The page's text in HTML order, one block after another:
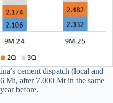
cement dispatch (local and
Mt, after 7.000 Mt in the same
before.